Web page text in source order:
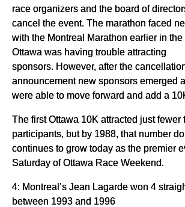
race organizers and the board of
cancel the event. The marathon faced
with the Montreal Marathon earlier in the
Ottawa was having trouble attracting
sponsors. However, after the
announcement new sponsors emerged
were able to move forward and add a
The first Ottawa 10K attracted just fewer
participants, but by 1988, that number
continues to grow today as the premier
Saturday of Ottawa Race Weekend.
4: Montreal’s Jean Lagarde won 4
between 1993 and 1996